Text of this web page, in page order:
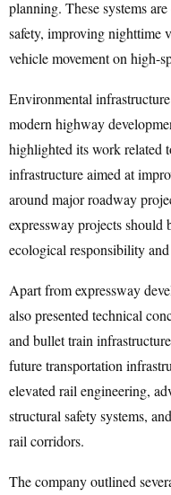
planning. These systems
safety, improving nighttime
vehicle movement on high-
Environmental
modern highway
highlighted its work related
infrastructure aimed at
around major roadway
expressway projects
ecological responsibility
Apart from expressway
also presented technical
and bullet train
future transportation
elevated rail engineering,
structural safety systems,
rail corridors.
The company outlined